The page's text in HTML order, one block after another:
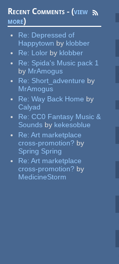
Recent Comments - (view
more)
Re: Depressed of
Happytown by klobber
Re: Lolor by klobber
Re: Spida's Music pack 1
by MrAmogus
Re: Short_adventure by
MrAmogus
Re:Way Back Home by
Calyad
Re:CC0 Fantasy Music &
Sounds by kekesoblue
Re:Art marketplace
cross-promotion? by
Spring Spring
Re:Art marketplace
cross-promotion? by
MedicineStorm